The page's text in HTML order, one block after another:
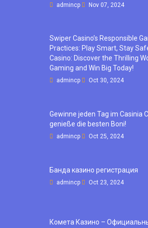
admincp Nov 07, 2024
Swiper Casino’s Responsible
Practices: Play Smart, Stay
Casino: Discover the Thrilling
Gaming and Win Big Today!
admincp Oct 30, 2024
Gewinne jeden Tag im Casinia
genieße die besten Boni!
admincp Oct 25, 2024
Банда казино регистрация
admincp Oct 23, 2024
Комета Казино –